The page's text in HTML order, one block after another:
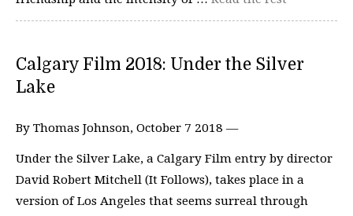
Calgary Film 2018: Under the Silver
Lake
By Thomas Johnson, October 7 2018 —
Under the Silver Lake, a Calgary Film entry by director
David Robert Mitchell (It Follows), takes place in a
version of Los Angeles that seems surreal through